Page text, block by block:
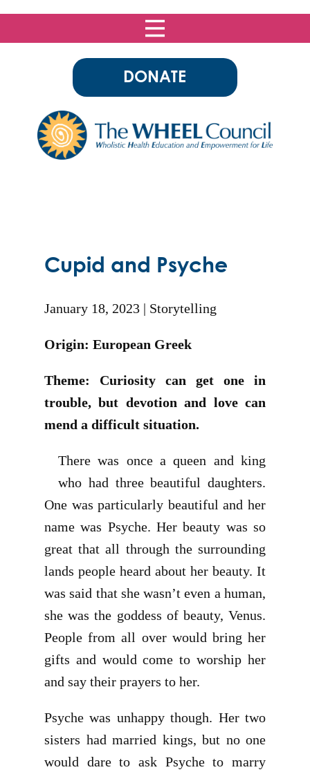
DONATE
Cupid and Psyche
January 18, 2023 Storytelling
Origin: European Greek
Theme: Curiosity can get one in
trouble, but devotion and love can
mend a difficult situation.
There was once a queen and king
who had three beautiful daughters.
One was particularly beautiful and her
name was Psyche. Her beauty was so
great that all through the surrounding
lands people heard about her beauty. It
was said that she wasn’t even a human,
she was the goddess of beauty, Venus.
People from all over would bring her
gifts and would come to worship her
and say their prayers to her.
Psyche was unhappy though. Her two
sisters had married kings, but no one
would dare to ask Psyche to marry